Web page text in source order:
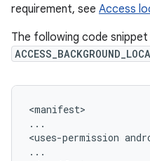
requirement, see Access
The following code
<manifest>
...
<uses-permission
...